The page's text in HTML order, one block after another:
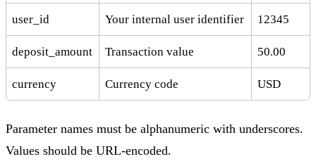
user_id Your internal user identifier 12345
deposit_amount Transaction value 50.00
currency Currency code USD
Parameter names must be alphanumeric with underscores.
Values should be URL-encoded.